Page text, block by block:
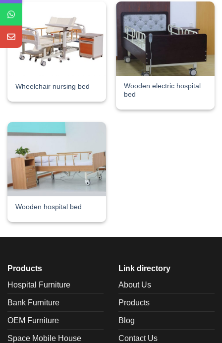
Wheelchair nursing bed
Wooden electric hospital
bed
Wooden hospital bed
Products
Hospital Furniture
Bank Furniture
OEM Furniture
Space Mobile House
Link directory
About Us
Products
Blog
Contact Us